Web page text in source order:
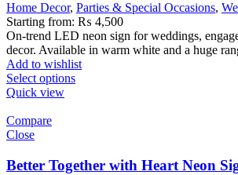
Home Decor, Parties & Special Occasions,
Starting from: ₨ 4,500
On-trend LED neon sign for weddings,
decor. Available in warm white and a huge
Add to wishlist
Select options
Quick view
Compare
Close
Better Together with Heart Neon